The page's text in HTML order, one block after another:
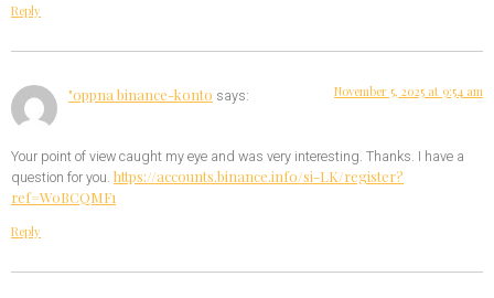
Reply
"oppna binance-konto says: November 5, 2025 at 9:54 am
Your point of view caught my eye and was very interesting. Thanks. I have a
question for you. https://accounts.binance.info/si-LK/register?
ref=W0BCQMF1
Reply